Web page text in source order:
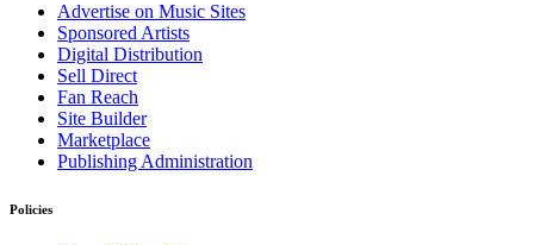
Advertise on Music Sites
Sponsored Artists
Digital Distribution
Sell Direct
Fan Reach
Site Builder
Marketplace
Publishing Administration
Policies